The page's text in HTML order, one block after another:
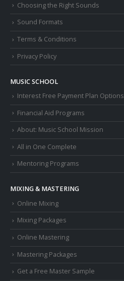
Choosing the Right Sounds
Sound Formats
Terms & Conditions
Privacy Policy
MUSIC SCHOOL
Interest Free Payment Plan Options
Financial Aid Programs
About: Music School Mission
All in One Complete
Mentoring Programs
MIXING & MASTERING
Online Mixing
Mixing Packages
Online Mastering
Mastering Packages
Get a Free Master Sample